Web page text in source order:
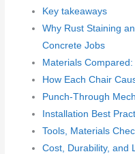
Key takeaways
Why Rust Staining
Concrete Jobs
Materials
How Each Chair
Punch-Through
Installation Best
Tools, Materials
Cost, Durability, and